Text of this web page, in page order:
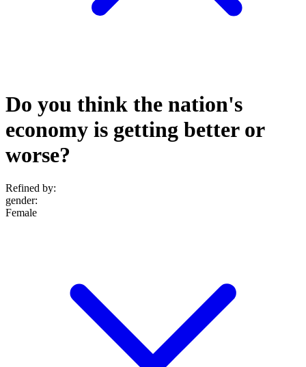
Do you think the nation's
economy is getting better or
worse?
Refined by:
gender:
Female